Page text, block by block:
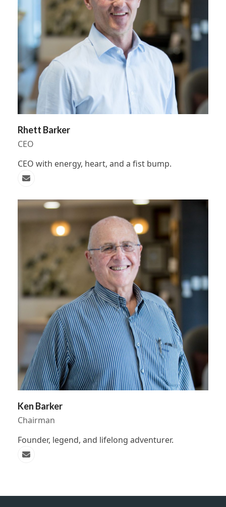
Rhett Barker
CEO
CEO with energy, heart, and a fist bump.
Email
Ken Barker
Chairman
Founder, legend, and lifelong adventurer.
Email